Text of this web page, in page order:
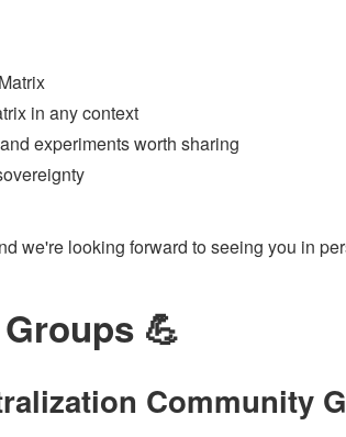
in any context
experiments worth sharing
we're looking forward to seeing you in
💪
Community